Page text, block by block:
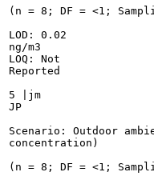
(n = 8; DF = <1;
LOD: 0.02
ng/m3
LOQ: Not
Reported
5 |jm
JP
Scenario: Outdoor
concentration)
(n = 8; DF = <1;